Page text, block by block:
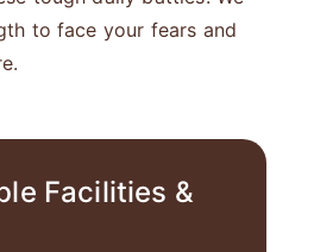
to face your fears and
Facilities &